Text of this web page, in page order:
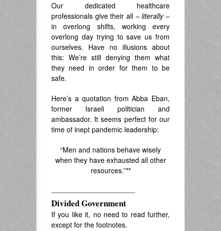
Our dedicated healthcare
professionals give their all –literally–
in overlong shifts, working every
overlong day trying to save us from
ourselves. Have no illusions about
this: We’re still denying them what
they need in order for them to be
safe.
Here’s a quotation from Abba Eban,
former Israeli politician and
ambassador. It seems perfect for our
time of inept pandemic leadership:
“Men and nations behave wisely
when they have exhausted all other
resources.”**
——————————
Divided Government
If you like it, no need to read further,
except for the footnotes.